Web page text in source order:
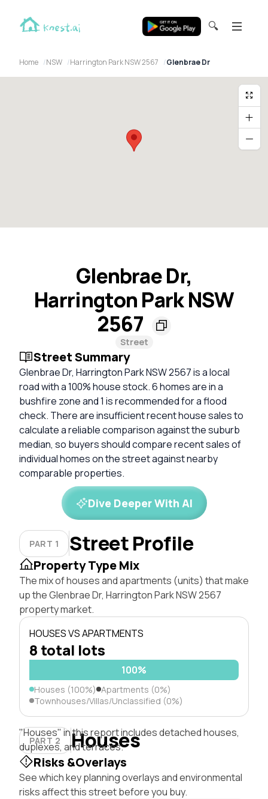
🔍
Home NSW Harrington Park NSW 2567 Glenbrae Dr
Glenbrae Dr,
Harrington Park NSW
2567
Street
Street Summary
Glenbrae Dr, Harrington Park NSW 2567 is a local
road with a 100% house stock. 6 homes are in a
bushfire zone and 1 is recommended for a flood
check. There are insufficient recent house sales to
calculate a reliable comparison against the suburb
median, so buyers should compare recent sales of
individual homes on the street against nearby
comparable properties.
Dive Deeper With AI
PART 1 Street Profile
Property Type Mix
The mix of houses and apartments (units) that make
up the Glenbrae Dr, Harrington Park NSW 2567
property market.
HOUSES VS APARTMENTS
8 total lots
100%
Houses (100%) Apartments (0%)
Townhouses/Villas/Unclassified (0%)
PART 2 Houses
"Houses" in this report includes detached houses,
duplexes, and terraces.
Risks &Overlays
See which key planning overlays and environmental
risks affect this street before you buy.